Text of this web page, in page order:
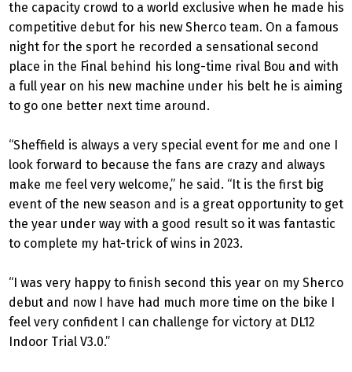
the capacity crowd to a world exclusive when he made his
competitive debut for his new Sherco team. On a famous
night for the sport he recorded a sensational second
place in the Final behind his long-time rival Bou and with
a full year on his new machine under his belt he is aiming
to go one better next time around.
“Sheffield is always a very special event for me and one I
look forward to because the fans are crazy and always
make me feel very welcome,” he said. “It is the first big
event of the new season and is a great opportunity to get
the year under way with a good result so it was fantastic
to complete my hat-trick of wins in 2023.
“I was very happy to finish second this year on my Sherco
debut and now I have had much more time on the bike I
feel very confident I can challenge for victory at DL12
Indoor Trial V3.0.”